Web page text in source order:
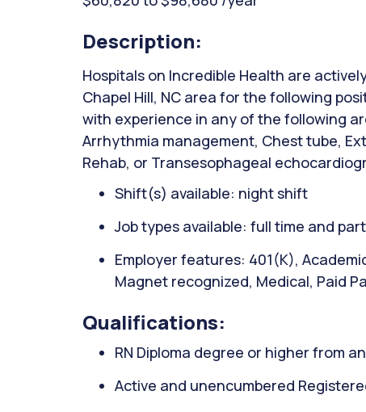
Description:
Hospitals on Incredible Health are
Chapel Hill, NC area for the following
with experience in any of the following
Arrhythmia management, Chest tube,
Rehab, or Transesophageal
Shift(s) available: night shift
Job types available: full time and
Employer features: 401(K),
Magnet recognized, Medical, Paid
Qualifications:
RN Diploma degree or higher from
Active and unencumbered